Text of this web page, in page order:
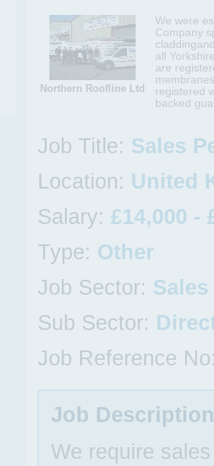
Northern Roofline Ltd
We were
Company
all
are
registered
backed
Job Title: Sales
Location: United
Salary: £14,000 -
Type: Other
Job Sector: Sales
Sub Sector:
Job Reference
Job Description
We require